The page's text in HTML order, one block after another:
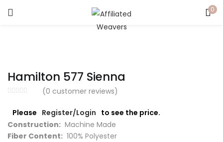
0
Hamilton 577 Sienna
(0 customer reviews)
Please Register/Login to see the price.
Construction: Machine Made
Fiber Content: 100% Polyester